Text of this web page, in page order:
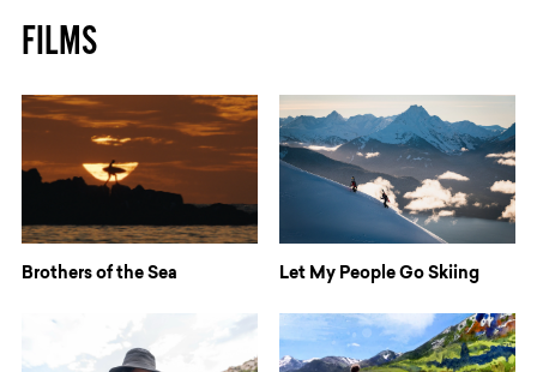
FILMS
Brothers of the Sea Let My People Go Skiing